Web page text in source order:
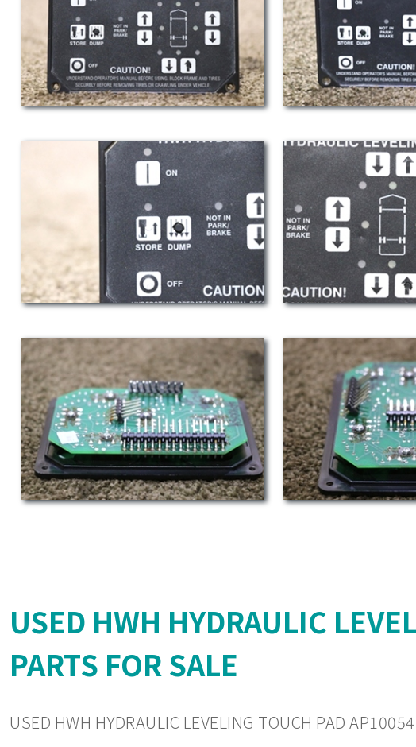
USED HWH HYDRAULIC
PARTS FOR SALE
USED HWH HYDRAULIC LEVELING TOUCH PAD